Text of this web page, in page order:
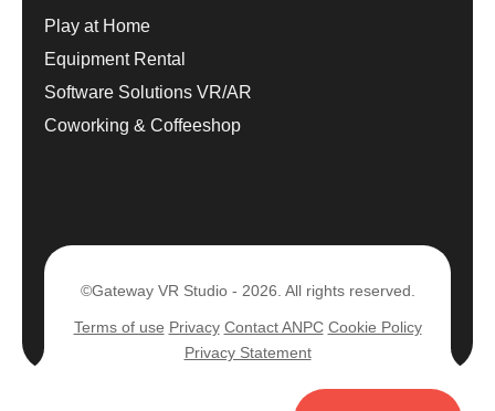
Play at Home
Equipment Rental
Software Solutions VR/AR
Coworking & Coffeeshop
©Gateway VR Studio - 2026. All rights reserved.
Terms of use Privacy Contact ANPC Cookie Policy
Privacy Statement